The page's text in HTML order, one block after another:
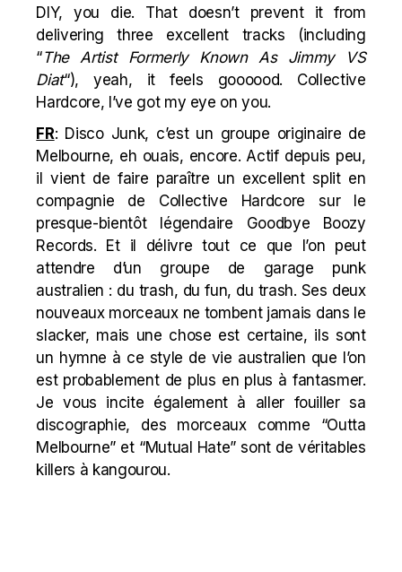
DIY, you die. That doesn’t prevent it from
delivering three excellent tracks (including
“The Artist Formerly Known As Jimmy VS
Diat“), yeah, it feels goooood. Collective
Hardcore, I’ve got my eye on you.
FR: Disco Junk, c’est un groupe originaire de
Melbourne, eh ouais, encore. Actif depuis peu,
il vient de faire paraître un excellent split en
compagnie de Collective Hardcore sur le
presque-bientôt légendaire Goodbye Boozy
Records. Et il délivre tout ce que l’on peut
attendre d’un groupe de garage punk
australien : du trash, du fun, du trash. Ses deux
nouveaux morceaux ne tombent jamais dans le
slacker, mais une chose est certaine, ils sont
un hymne à ce style de vie australien que l’on
est probablement de plus en plus à fantasmer.
Je vous incite également à aller fouiller sa
discographie, des morceaux comme “Outta
Melbourne” et “Mutual Hate” sont de véritables
killers à kangourou.